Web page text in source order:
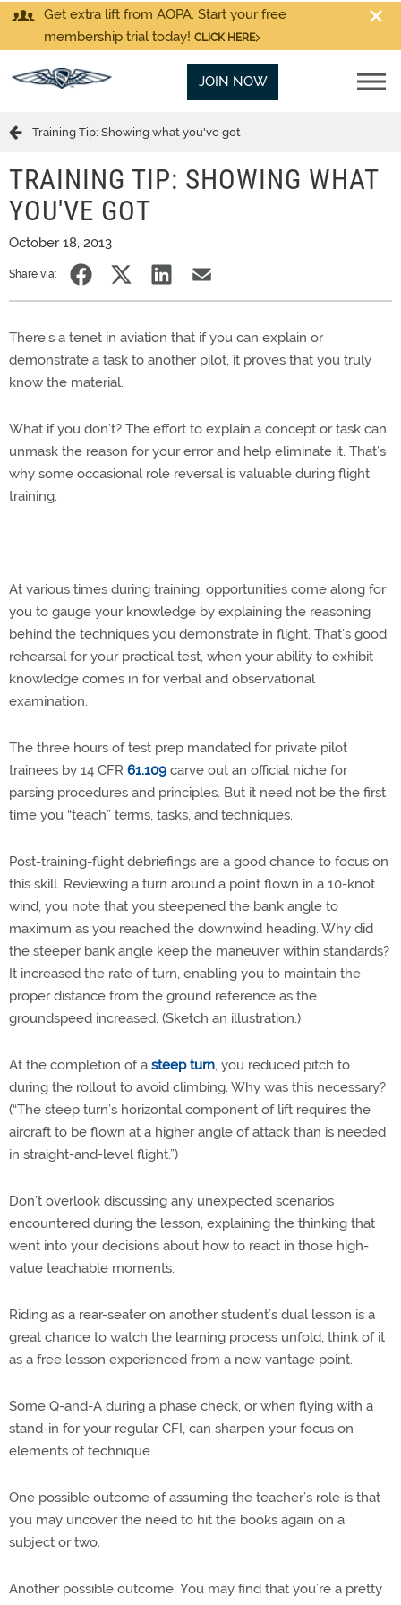
Get extra lift from AOPA. Start your free
membership trial today! CLICK HERE
JOIN NOW
Training Tip: Showing what you've got
TRAINING TIP: SHOWING WHAT
YOU'VE GOT
October 18, 2013
Share via:
There’s a tenet in aviation that if you can explain or
demonstrate a task to another pilot, it proves that you truly
know the material.
What if you don’t? The effort to explain a concept or task can
unmask the reason for your error and help eliminate it. That’s
why some occasional role reversal is valuable during flight
training.
At various times during training, opportunities come along for
you to gauge your knowledge by explaining the reasoning
behind the techniques you demonstrate in flight. That’s good
rehearsal for your practical test, when your ability to exhibit
knowledge comes in for verbal and observational
examination.
The three hours of test prep mandated for private pilot
trainees by 14 CFR 61.109 carve out an official niche for
parsing procedures and principles. But it need not be the first
time you “teach” terms, tasks, and techniques.
Post-training-flight debriefings are a good chance to focus on
this skill. Reviewing a turn around a point flown in a 10-knot
wind, you note that you steepened the bank angle to
maximum as you reached the downwind heading. Why did
the steeper bank angle keep the maneuver within standards?
It increased the rate of turn, enabling you to maintain the
proper distance from the ground reference as the
groundspeed increased. (Sketch an illustration.)
At the completion of a steep turn, you reduced pitch to
during the rollout to avoid climbing. Why was this necessary?
(“The steep turn’s horizontal component of lift requires the
aircraft to be flown at a higher angle of attack than is needed
in straight-and-level flight.”)
Don’t overlook discussing any unexpected scenarios
encountered during the lesson, explaining the thinking that
went into your decisions about how to react in those high-
value teachable moments.
Riding as a rear-seater on another student’s dual lesson is a
great chance to watch the learning process unfold; think of it
as a free lesson experienced from a new vantage point.
Some Q-and-A during a phase check, or when flying with a
stand-in for your regular CFI, can sharpen your focus on
elements of technique.
One possible outcome of assuming the teacher’s role is that
you may uncover the need to hit the books again on a
subject or two.
Another possible outcome: You may find that you’re a pretty